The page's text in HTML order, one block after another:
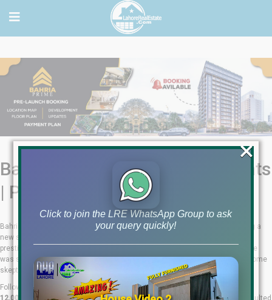
Bahria Prime -Luxury Apartments
| Payment Plan | Booking
Bahria Prime Lahore, a project by Asaanhome & Athar Associates, is setting a
new standard in luxury living. Located in Tipu Block, Bahria Town Lahore is a
prestigious project that was launched just a month ago. The pre-launch price
was set at Rs. 12,000 per square foot, valid only until January 31. Despite some
skepticism, the project has proven to be legitimate and highly successful.
Following the end of the pre-launch period, the rates were revised from
12,000 to Rs. 13,500 per square foot.This price adjustment has already resulted
Click to join the LRE WhatsApp Group to ask
your query quickly!
×